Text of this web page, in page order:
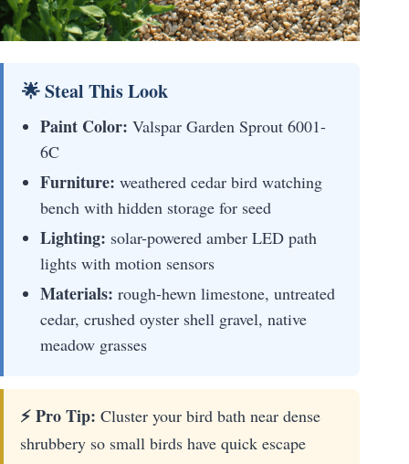
🌟 Steal This Look
Paint Color: Valspar Garden Sprout 6001-
6C
Furniture: weathered cedar bird watching
bench with hidden storage for seed
Lighting: solar-powered amber LED path
lights with motion sensors
Materials: rough-hewn limestone, untreated
cedar, crushed oyster shell gravel, native
meadow grasses
⚡ Pro Tip: Cluster your bird bath near dense
shrubbery so small birds have quick escape